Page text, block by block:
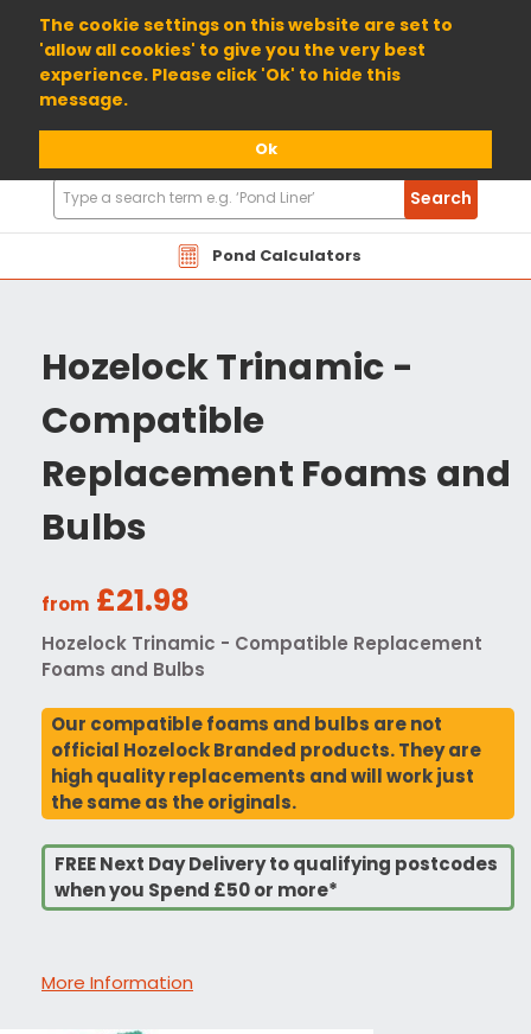
The cookie settings on this website are set to
'allow all cookies' to give you the very best
experience. Please click 'Ok' to hide this
message.
Ok
01904 698800
Pond Calculators
Search
Products
Search
Hozelock Trinamic -
Compatible
Replacement Foams and
Bulbs
from £21.98
Hozelock Trinamic - Compatible Replacement
Foams and Bulbs
Our compatible foams and bulbs are not
official Hozelock Branded products. They are
high quality replacements and will work just
the same as the originals.
FREE Next Day Delivery to qualifying postcodes
when you Spend £50 or more*
More Information